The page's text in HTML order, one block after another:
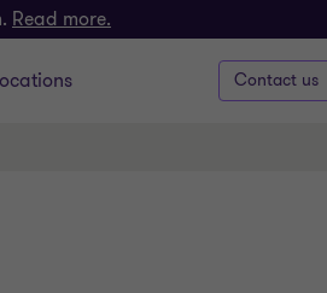
Read more.
Contact us